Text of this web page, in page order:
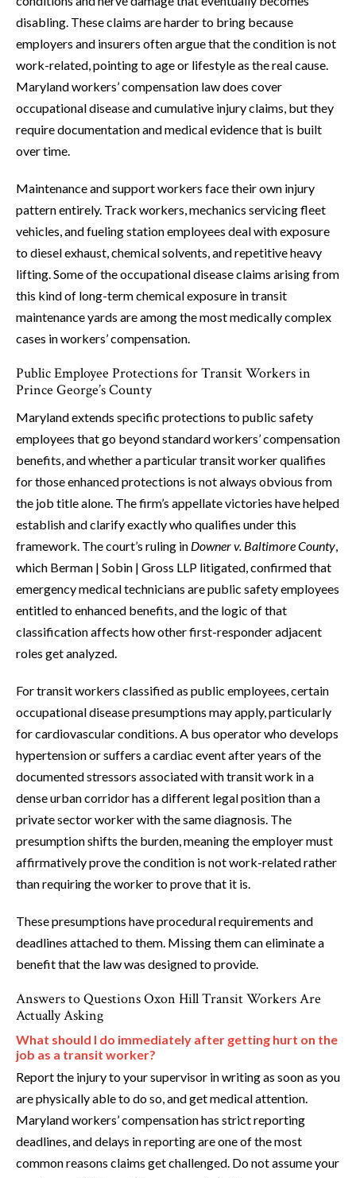
disabling. These claims are harder to bring because
employers and insurers often argue that the condition is not
work-related, pointing to age or lifestyle as the real cause.
Maryland workers’ compensation law does cover
occupational disease and cumulative injury claims, but they
require documentation and medical evidence that is built
over time.
Maintenance and support workers face their own injury
pattern entirely. Track workers, mechanics servicing fleet
vehicles, and fueling station employees deal with exposure
to diesel exhaust, chemical solvents, and repetitive heavy
lifting. Some of the occupational disease claims arising from
this kind of long-term chemical exposure in transit
maintenance yards are among the most medically complex
cases in workers’ compensation.
Public Employee Protections for Transit Workers in
Prince George’s County
Maryland extends specific protections to public safety
employees that go beyond standard workers’ compensation
benefits, and whether a particular transit worker qualifies
for those enhanced protections is not always obvious from
the job title alone. The firm’s appellate victories have helped
establish and clarify exactly who qualifies under this
framework. The court’s ruling in Downer v. Baltimore County,
which Berman | Sobin | Gross LLP litigated, confirmed that
emergency medical technicians are public safety employees
entitled to enhanced benefits, and the logic of that
classification affects how other first-responder adjacent
roles get analyzed.
For transit workers classified as public employees, certain
occupational disease presumptions may apply, particularly
for cardiovascular conditions. A bus operator who develops
hypertension or suffers a cardiac event after years of the
documented stressors associated with transit work in a
dense urban corridor has a different legal position than a
private sector worker with the same diagnosis. The
presumption shifts the burden, meaning the employer must
affirmatively prove the condition is not work-related rather
than requiring the worker to prove that it is.
These presumptions have procedural requirements and
deadlines attached to them. Missing them can eliminate a
benefit that the law was designed to provide.
Answers to Questions Oxon Hill Transit Workers Are
Actually Asking
What should I do immediately after getting hurt on the
job as a transit worker?
Report the injury to your supervisor in writing as soon as you
are physically able to do so, and get medical attention.
Maryland workers’ compensation has strict reporting
deadlines, and delays in reporting are one of the most
common reasons claims get challenged. Do not assume your